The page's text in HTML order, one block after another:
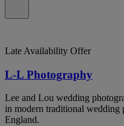
Late Availability Offer
L-L Photography
Lee and Lou wedding
in modern traditional wedding
England.